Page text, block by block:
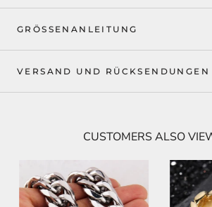
GRÖSSENANLEITUNG
VERSAND UND RÜCKSENDUNGEN
CUSTOMERS ALSO